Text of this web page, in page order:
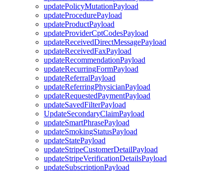
updatePolicyMutationPayload
updateProcedurePayload
updateProductPayload
updateProviderCptCodesPayload
updateReceivedDirectMessagePayload
updateReceivedFaxPayload
updateRecommendationPayload
updateRecurringFormPayload
updateReferralPayload
updateReferringPhysicianPayload
updateRequestedPaymentPayload
updateSavedFilterPayload
UpdateSecondaryClaimPayload
updateSmartPhrasePayload
updateSmokingStatusPayload
updateStatePayload
updateStripeCustomerDetailPayload
updateStripeVerificationDetailsPayload
updateSubscriptionPayload